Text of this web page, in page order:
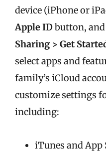
device (iPhone or
Apple IDbutton,
Sharing > Get
select apps and
family’s iCloud
customize settings
including:
iTunes and App